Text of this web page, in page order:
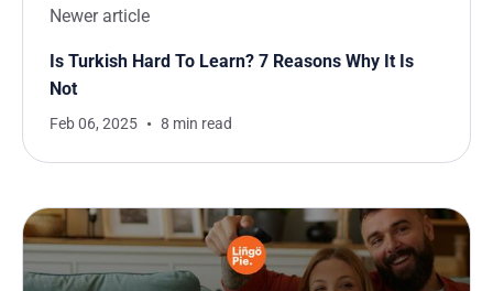
Newer article
Is Turkish Hard To Learn? 7 Reasons Why It Is
Not
Feb 06, 2025 8 min read